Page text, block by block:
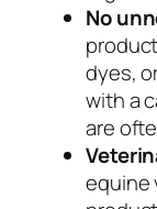
No
dyes,
with a
are
equine